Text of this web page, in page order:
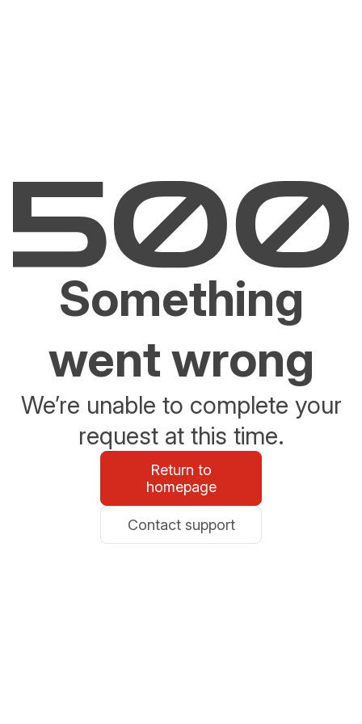
Something
went wrong
We’re unable to complete your
request at this time.
Return to
homepage
Contact support